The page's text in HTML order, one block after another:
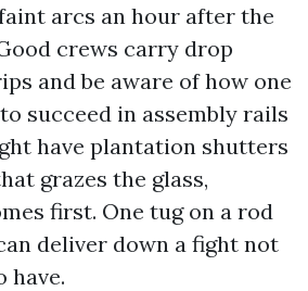
arcs an hour after the
crews carry drop
and be aware of how one
succeed in assembly rails
have plantation shutters
grazes the glass,
first. One tug on a rod
deliver down a fight not
have.